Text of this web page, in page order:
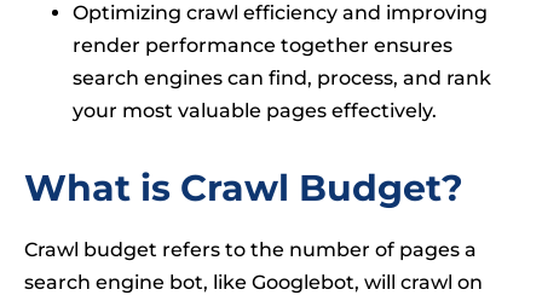
Optimizing crawl efficiency and improving
render performance together ensures
search engines can find, process, and rank
your most valuable pages effectively.
What is Crawl Budget?
Crawl budget refers to the number of pages a
search engine bot, like Googlebot, will crawl on